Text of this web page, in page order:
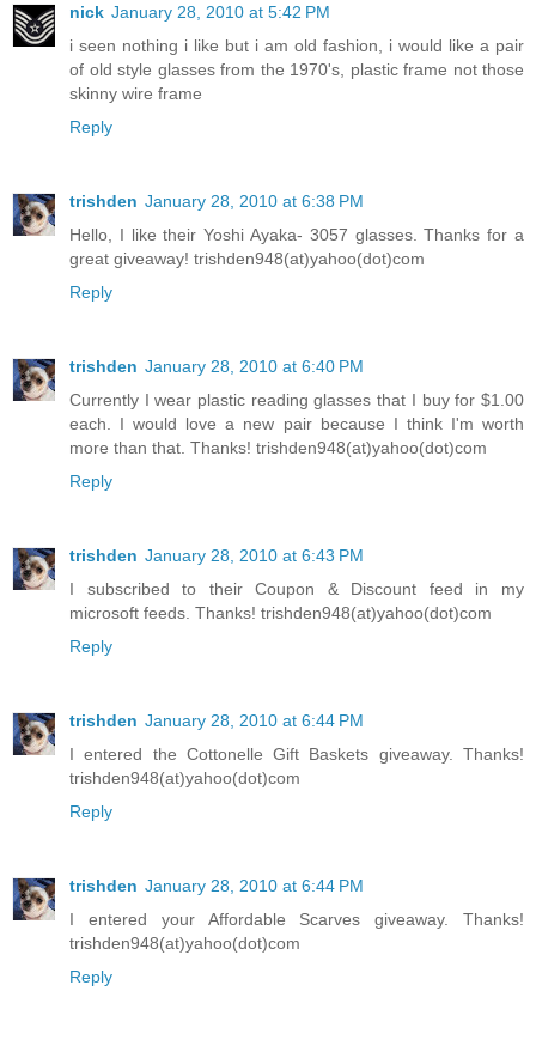
nick January 28, 2010 at 5:42 PM
i seen nothing i like but i am old fashion, i would like a pair
of old style glasses from the 1970's, plastic frame not those
skinny wire frame
Reply
trishden January 28, 2010 at 6:38 PM
Hello, I like their Yoshi Ayaka- 3057 glasses. Thanks for a
great giveaway! trishden948(at)yahoo(dot)com
Reply
trishden January 28, 2010 at 6:40 PM
Currently I wear plastic reading glasses that I buy for $1.00
each. I would love a new pair because I think I'm worth
more than that. Thanks! trishden948(at)yahoo(dot)com
Reply
trishden January 28, 2010 at 6:43 PM
I subscribed to their Coupon & Discount feed in my
microsoft feeds. Thanks! trishden948(at)yahoo(dot)com
Reply
trishden January 28, 2010 at 6:44 PM
I entered the Cottonelle Gift Baskets giveaway. Thanks!
trishden948(at)yahoo(dot)com
Reply
trishden January 28, 2010 at 6:44 PM
I entered your Affordable Scarves giveaway. Thanks!
trishden948(at)yahoo(dot)com
Reply